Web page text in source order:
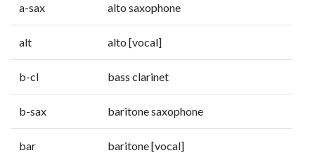
a-sax alto saxophone
alt alto [vocal]
b-cl bass clarinet
b-sax baritone saxophone
bar baritone [vocal]